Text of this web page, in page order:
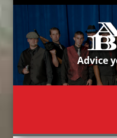
Advice